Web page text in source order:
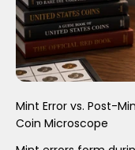
Mint Error vs. Post-
Coin Microscope